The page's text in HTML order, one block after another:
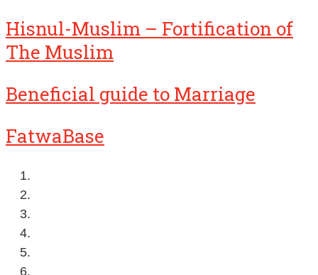
Hisnul-Muslim – Fortification of
The Muslim
Beneficial guide to Marriage
FatwaBase